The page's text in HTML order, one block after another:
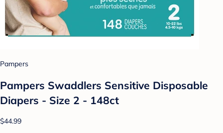
Pampers
Pampers Swaddlers Sensitive Disposable
Diapers - Size 2 - 148ct
$44.99